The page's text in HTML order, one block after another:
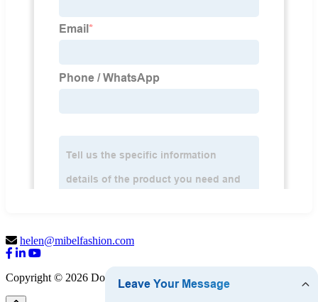
helen@mibelfashion.com
Copyright © 2026 Dongguan Mibel Garment Co., Ltd.